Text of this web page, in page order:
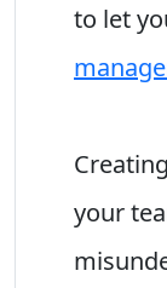
to let
your